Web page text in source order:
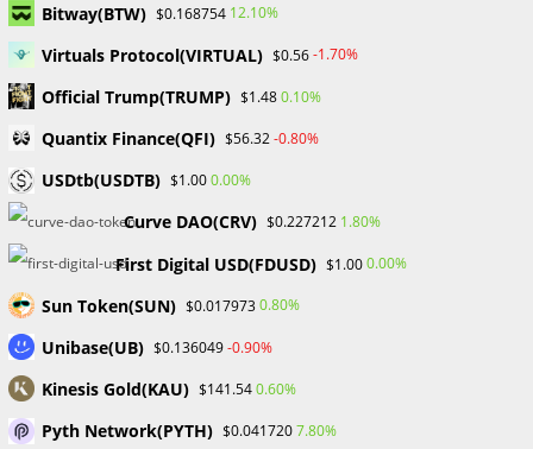
The Crucial Role of an
Introducing Broker (IB) in
Forex Trading
Post
author:
published:
Post
category:
Financial Education / Forex
Post
comments:
0 Comments
Introducing Brokers (IBs) plays a critical role in linking
traders with financial markets and brokerage services in
the wide and dynamic world of forex trading. Let’s look at
Bitway(BTW) $0.168754 12.10%
Virtuals Protocol(VIRTUAL) $0.56-1.70%
Official Trump(TRUMP) $1.480.10%
Quantix Finance(QFI) $56.32-0.80%
USDtb(USDTB) $1.000.00%
Curve DAO(CRV) $0.227212 1.80%
First Digital USD(FDUSD) $1.000.00%
Sun Token(SUN) $0.0179730.80%
Unibase(UB) $0.136049-0.90%
Kinesis Gold(KAU) $141.540.60%
Pyth Network(PYTH) $0.0417207.80%